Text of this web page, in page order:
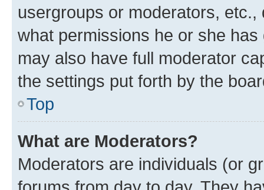
usergroups or moderators,
what permissions he or she
may also have full moderator
the settings put forth by the
Top
What are Moderators?
Moderators are individuals (or